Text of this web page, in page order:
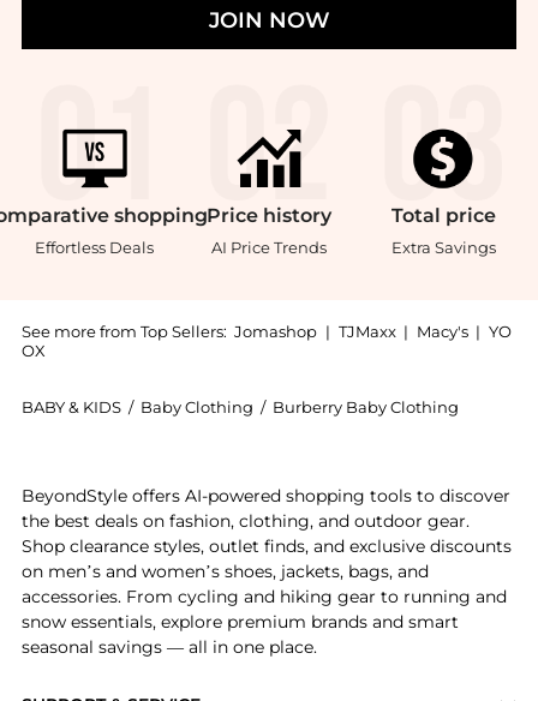
JOIN NOW
shopping
Effortless Deals
Price history
AI Price Trends
Total price
Extra Savings
See more from Top Sellers: Jomashop | TJMaxx | Macy's | YO
OX
BABY & KIDS / Baby Clothing / Burberry Baby Clothing
BeyondStyle offers AI-powered shopping tools to discover
the best deals on fashion, clothing, and outdoor gear.
Shop clearance styles, outlet finds, and exclusive discounts
on men’s and women’s shoes, jackets, bags, and
accessories. From cycling and hiking gear to running and
snow essentials, explore premium brands and smart
seasonal savings — all in one place.